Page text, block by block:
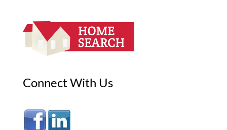
Connect With Us